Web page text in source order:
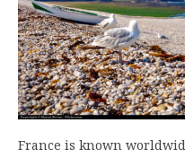
France is known